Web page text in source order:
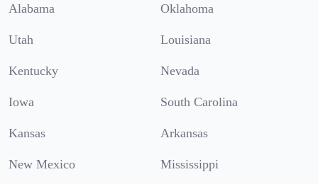
Alabama Oklahoma
Utah Louisiana
Kentucky Nevada
Iowa South Carolina
Kansas Arkansas
New Mexico Mississippi